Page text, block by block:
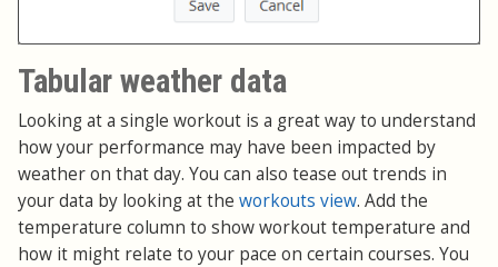
Tabular weather data
Looking at a single workout is a great way to understand
how your performance may have been impacted by
weather on that day. You can also tease out trends in
your data by looking at the workouts view. Add the
temperature column to show workout temperature and
how it might relate to your pace on certain courses. You